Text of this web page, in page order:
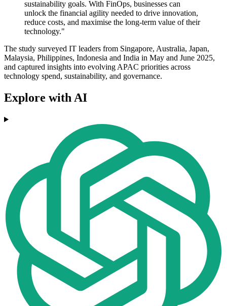
sustainability goals. With FinOps, businesses can
unlock the financial agility needed to drive innovation,
reduce costs, and maximise the long-term value of their
technology."
The study surveyed IT leaders from Singapore, Australia, Japan,
Malaysia, Philippines, Indonesia and India in May and June 2025,
and captured insights into evolving APAC priorities across
technology spend, sustainability, and governance.
Explore with AI